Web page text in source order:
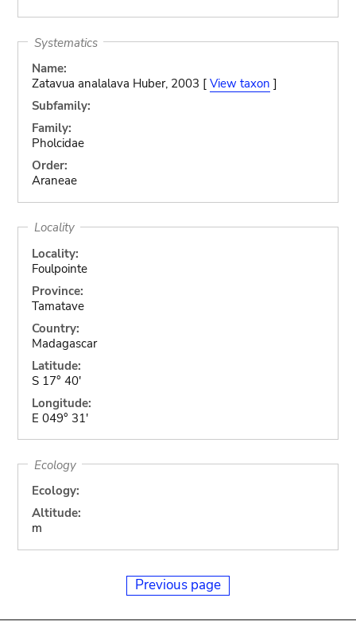
Systematics
Name:
Zatavua analalava Huber, 2003 [ View taxon ]
Subfamily:
Family:
Pholcidae
Order:
Araneae
Locality
Locality:
Foulpointe
Province:
Tamatave
Country:
Madagascar
Latitude:
S 17° 40'
Longitude:
E 049° 31'
Ecology
Ecology:
Altitude:
m
Previous page